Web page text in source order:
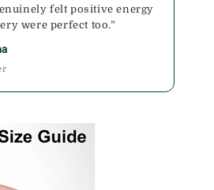
felt positive energy
were perfect too.”